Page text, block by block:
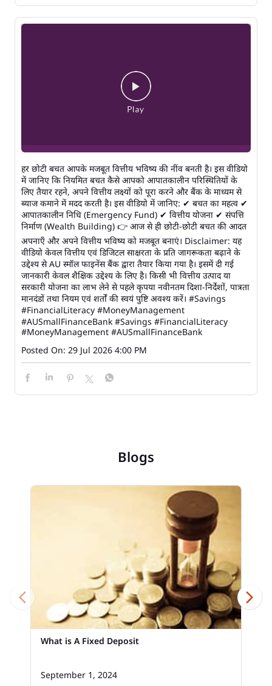
हर छोटी बचत आपके मजबूत वित्तीय भविष्य की नींव बनती है। इस वीडियो
में जानिए कि नियमित बचत कैसे आपको आपातकालीन परिस्थितियों के
लिए तैयार रहने, अपने वित्तीय लक्ष्यों को पूरा करने और बैंक के माध्यम से
ब्याज कमाने में मदद करती है। इस वीडियो में जानिए: ✔ बचत का महत्व ✔
आपातकालीन निधि (Emergency Fund) ✔ वित्तीय योजना ✔ संपत्ति
निर्माण (Wealth Building) 👉 आज से ही छोटी-छोटी बचत की आदत
अपनाएँ और अपने वित्तीय भविष्य को मजबूत बनाएं। Disclaimer: यह
वीडियो केवल वित्तीय एवं डिजिटल साक्षरता के प्रति जागरूकता बढ़ाने के
उद्देश्य से AU स्मॉल फाइनेंस बैंक द्वारा तैयार किया गया है। इसमें दी गई
जानकारी केवल शैक्षिक उद्देश्य के लिए है। किसी भी वित्तीय उत्पाद या
सरकारी योजना का लाभ लेने से पहले कृपया नवीनतम दिशा-निर्देशों, पात्रता
मानदंडों तथा नियम एवं शर्तों की स्वयं पुष्टि अवश्य करें। #Savings
#FinancialLiteracy #MoneyManagement
#AUSmallFinanceBank #Savings #FinancialLiteracy
#MoneyManagement #AUSmallFinanceBank
Posted On: 29 Jul 2026 4:00 PM
Blogs
What is A Fixed Deposit
September 1, 2024